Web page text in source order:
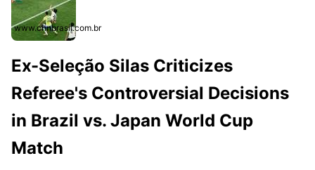
www.cnnbrasil.com.br
Ex-Seleção Silas Criticizes
Referee's Controversial Decisions
in Brazil vs. Japan World Cup
Match